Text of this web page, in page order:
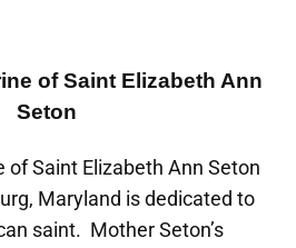
of Saint Elizabeth Ann
Seton
of Saint Elizabeth Ann Seton
Maryland is dedicated to
saint. Mother Seton’s